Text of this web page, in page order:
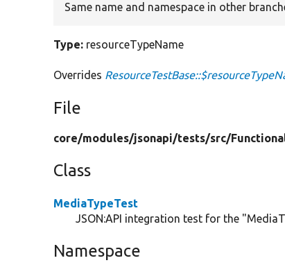
Same name and namespace in other
Type: resourceTypeName
Overrides
File
core/modules/jsonapi/tests/src/
Class
MediaTypeTest
JSON:API integration test for the
Namespace